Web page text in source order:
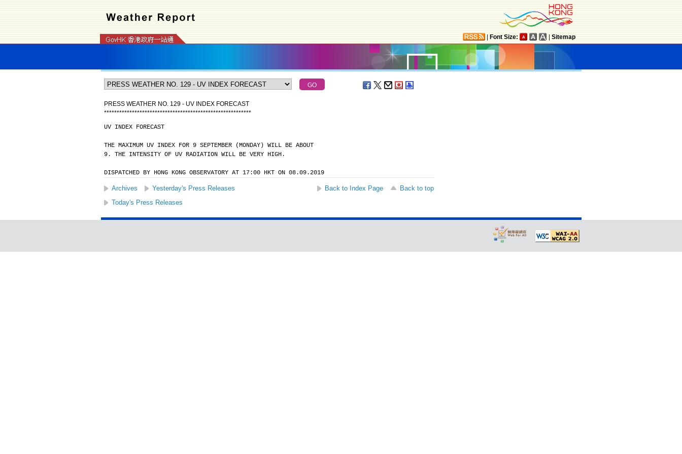
Font Size: Sitemap
PRESS WEATHER NO. 129 - UV INDEX FORECAST
**********************************************************
UV INDEX FORECAST
THE MAXIMUM UV INDEX FOR 9 SEPTEMBER (MONDAY) WILL BE ABOUT
9. THE INTENSITY OF UV RADIATION WILL BE VERY HIGH.
DISPATCHED BY HONG KONG OBSERVATORY AT 17:00 HKT ON 08.09.2019
Archives Yesterday's Press Releases Back to Index Page
Back to top
Today's Press Releases